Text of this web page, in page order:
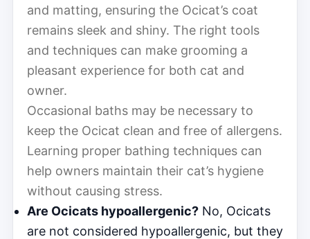
and matting, ensuring the Ocicat’s coat
remains sleek and shiny. The right tools
and techniques can make grooming a
pleasant experience for both cat and
owner.
Occasional baths may be necessary to
keep the Ocicat clean and free of allergens.
Learning proper bathing techniques can
help owners maintain their cat’s hygiene
without causing stress.
Are Ocicats hypoallergenic? No, Ocicats
are not considered hypoallergenic, but they